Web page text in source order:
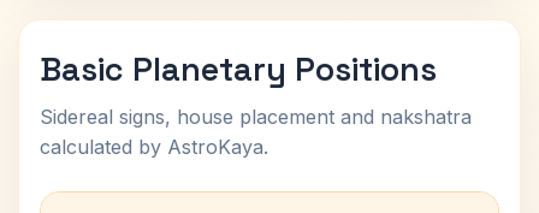
Basic Planetary Positions
Sidereal signs, house placement and nakshatra
calculated by AstroKaya.